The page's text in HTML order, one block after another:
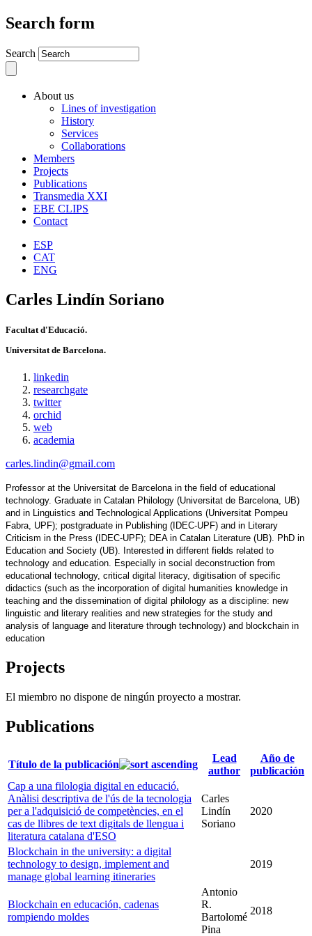
Search form
Search
About us
Lines of investigation
History
Services
Collaborations
Members
Projects
Publications
Transmedia XXI
EBE CLIPS
Contact
ESP
CAT
ENG
Carles Lindín Soriano
Facultat d'Educació.
Universitat de Barcelona.
linkedin
researchgate
twitter
orchid
web
academia
carles.lindin@gmail.com
Professor at the Universitat de Barcelona in the field of educational
technology. Graduate in Catalan Philology (Universitat de Barcelona, UB)
and in Linguistics and Technological Applications (Universitat Pompeu
Fabra, UPF); postgraduate in Publishing (IDEC-UPF) and in Literary
Criticism in the Press (IDEC-UPF); DEA in Catalan Literature (UB). PhD in
Education and Society (UB). Interested in different fields related to
technology and education. Especially in social deconstruction from
educational technology, critical digital literacy, digitisation of specific
didactics (such as the incorporation of digital humanities knowledge in
teaching and the dissemination of digital philology as a discipline: new
linguistic and literary realities and new strategies for the study and
analysis of language and literature through technology) and blockchain in
education
Projects
El miembro no dispone de ningún proyecto a mostrar.
Publications
Título de la publicación
Lead
author
Año de
publicación
Cap a una filologia digital en educació.
Anàlisi descriptiva de l'ús de la tecnologia
per a l'adquisició de competències, en el
cas de llibres de text digitals de llengua i
literatura catalana d'ESO
Carles
Lindín
Soriano
2020
Blockchain in the university: a digital
technology to design, implement and
manage global learning itineraries
2019
Blockchain en educación, cadenas
rompiendo moldes
Antonio
R.
Bartolomé
Pina
2018